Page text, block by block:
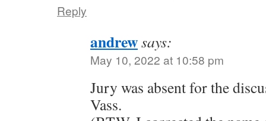
Reply
andrewsays:
May 10, 2022 at 10:58 pm
Jury was absent for the
Vass.